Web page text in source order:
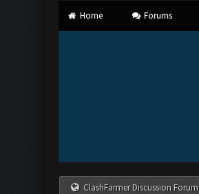
Home Forums
ClashFarmer Discussion Forum